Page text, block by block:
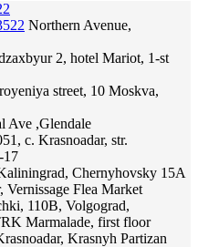
Northern Avenue,
2, hotel Mariot, 1-st
street, 10 Moskva,
Ave ,Glendale
c. Krasnoadar, str.
17
Chernyhovsky 15A
Vernissage Flea Market
110B, Volgograd,
Marmalade, first floor
Krasnyh Partizan